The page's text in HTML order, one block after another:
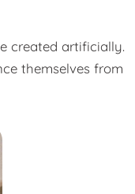
created artificially.
themselves from